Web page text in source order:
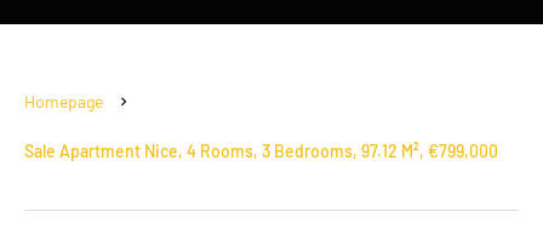
Homepage
Sale Apartment Nice, 4 Rooms, 3 Bedrooms, 97.12 M², €799,000